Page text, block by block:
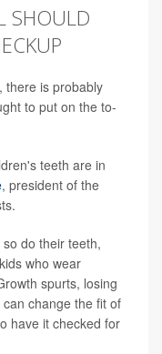
SHOULD
there is probably
to put on the to-
teeth are in
, president of the
do their teeth,
who wear
spurts, losing
change the fit of
have it checked for